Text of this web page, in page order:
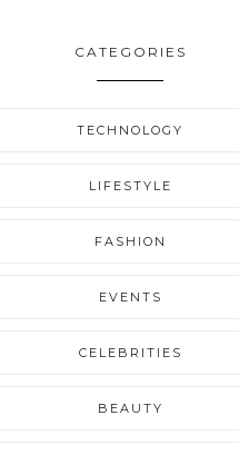
CATEGORIES
TECHNOLOGY
LIFESTYLE
FASHION
EVENTS
CELEBRITIES
BEAUTY